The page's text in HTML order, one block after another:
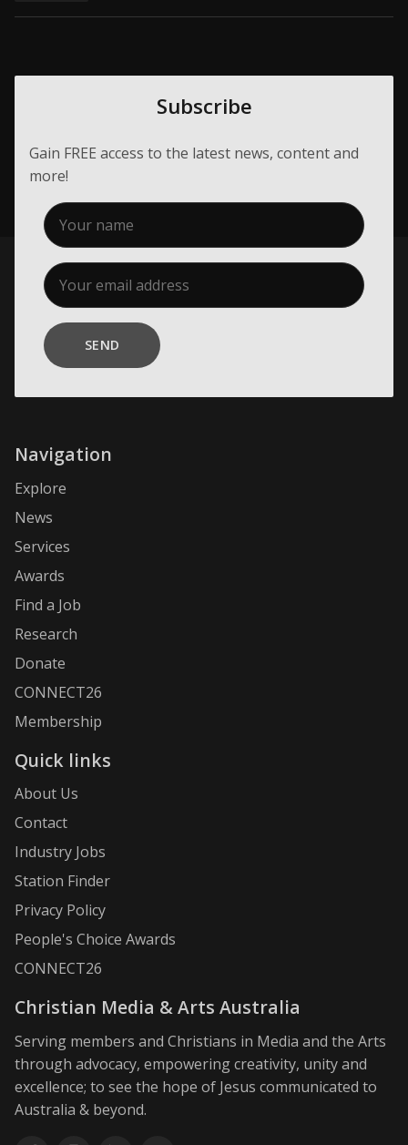
Subscribe
Gain FREE access to the latest news, content and
more!
SEND
Navigation
Explore
News
Services
Awards
Find a Job
Research
Donate
CONNECT26
Membership
Quick links
About Us
Contact
Industry Jobs
Station Finder
Privacy Policy
People's Choice Awards
CONNECT26
Christian Media & Arts Australia
Serving members and Christians in Media and the Arts
through advocacy, empowering creativity, unity and
excellence; to see the hope of Jesus communicated to
Australia & beyond.